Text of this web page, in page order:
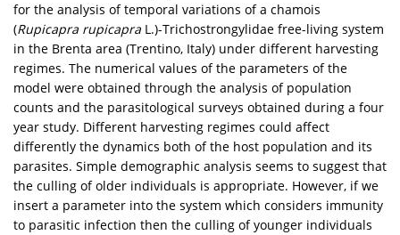
for the analysis of temporal variations of a chamois
(Rupicapra rupicapra L.)-Trichostrongylidae free-living system
in the Brenta area (Trentino, Italy) under different harvesting
regimes. The numerical values of the parameters of the
model were obtained through the analysis of population
counts and the parasitological surveys obtained during a four
year study. Different harvesting regimes could affect
differently the dynamics both of the host population and its
parasites. Simple demographic analysis seems to suggest that
the culling of older individuals is appropriate. However, if we
insert a parameter into the system which considers immunity
to parasitic infection then the culling of younger individuals